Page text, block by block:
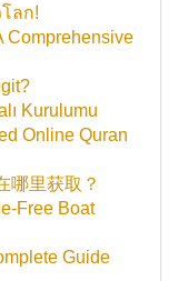
ลก!
Comprehensive
Kurulumu
Online Quran
哪里获取？
Free Boat
Guide